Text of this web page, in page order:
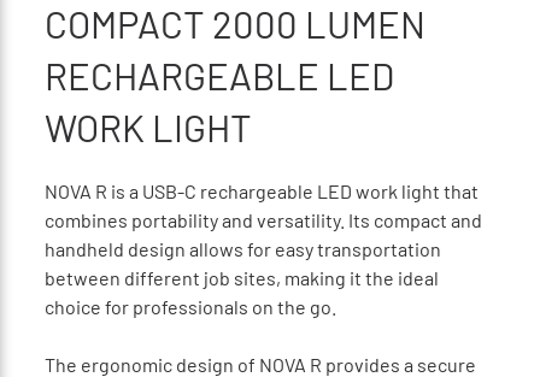
COMPACT 2000 LUMEN
RECHARGEABLE LED
WORK LIGHT
NOVA R is a USB-C rechargeable LED work light that
combines portability and versatility. Its compact and
handheld design allows for easy transportation
between different job sites, making it the ideal
choice for professionals on the go.
The ergonomic design of NOVA R provides a secure